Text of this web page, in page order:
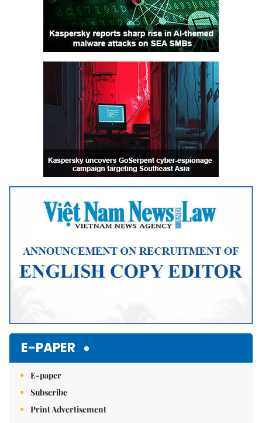
E-PAPER
E-paper
Subscribe
Print Advertisement